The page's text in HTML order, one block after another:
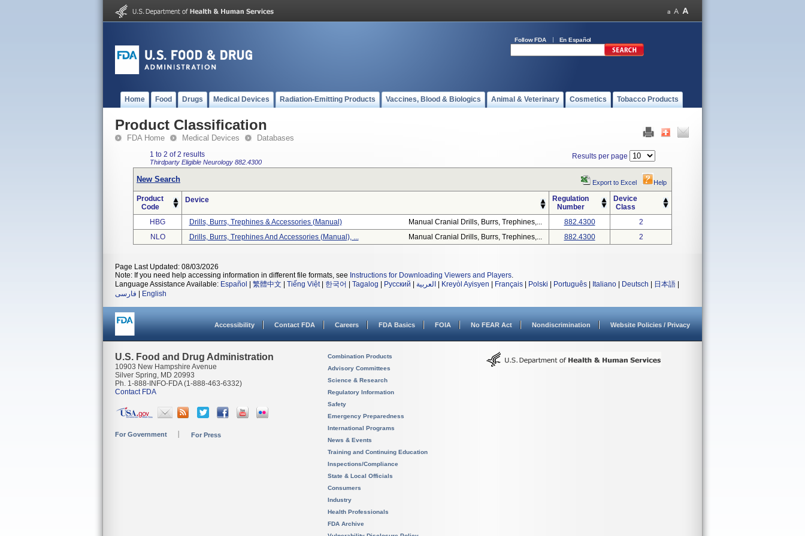
Follow FDA En Español
Home Food Drugs Medical Devices Radiation-Emitting Products Vaccines, Blood & Biologics Animal & Veterinary Cosmetics Tobacco Products
Product Classification
FDA Home Medical Devices Databases
1 to 2 of 2 results
Thirdparty Eligible Neurology 882.4300
Results per page
New Search Export to Excel Help
Product
Code
Device
Regulation
Number
Device
Class
HBG
Drills, Burrs, Trephines & Accessories (manual) Manual Cranial Drills, Burrs, Trephines,... 882.4300
2
NLO
Drills, Burrs, Trephines And Accessories (manual), ... Manual Cranial Drills, Burrs, Trephines,... 882.4300 2
Page Last Updated: 08/03/2026
Note: If you need help accessing information in different file formats, see Instructions for Downloading Viewers and Players.
Language Assistance Available: Español 繁體中文 Tiếng Việt| 한국어 Tagalog Русский العربية Kreyòl Ayisyen Français Polski Português Italiano Deutsch 日本語
فارسی
English
Accessibility Contact FDA Careers FDA Basics FOIA No FEAR Act Nondiscrimination Website Policies / Privacy
U.S. Food and Drug Administration
10903 New Hampshire Avenue
Silver Spring, MD 20993
Ph. 1-888-INFO-FDA (1-888-463-6332)
Contact FDA
For Government For Press
Combination Products
Advisory Committees
Science & Research
Regulatory Information
Safety
Emergency Preparedness
International Programs
News & Events
Training and Continuing Education
Inspections/Compliance
State & Local Officials
Consumers
Industry
Health Professionals
FDA Archive